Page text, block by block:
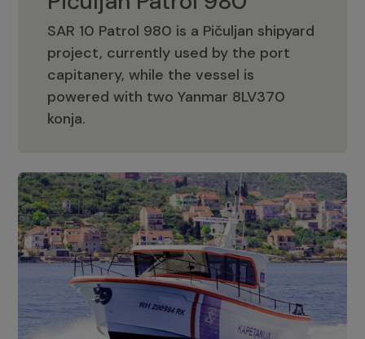
SAR 10 Patrol 980 is a Pičuljan shipyard
project, currently used by the port
capitanery, while the vessel is
powered with two Yanmar 8LV370
konja.
Pičuljan Patrol 980
Adriana 36 Patrol
The Adriana 36 is a vessel from the